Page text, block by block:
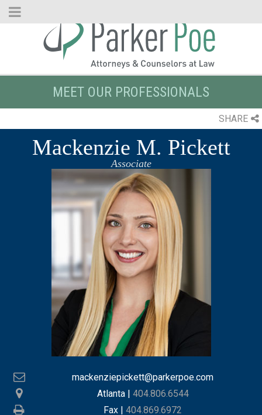
Skip
MEET OUR PROFESSIONALS
SHARE
Mackenzie M. Pickett
Associate
mackenziepickett@parkerpoe.com
Atlanta| 404.806.6544
Fax | 404.869.6972